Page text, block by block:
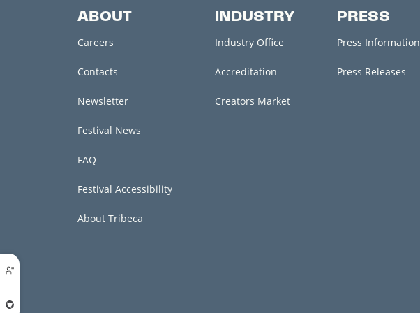
ABOUT
Careers
Contacts
Newsletter
Festival News
FAQ
Festival Accessibility
About Tribeca
INDUSTRY
Industry Office
Accreditation
Creators Market
PRESS
Press Information
Press Releases